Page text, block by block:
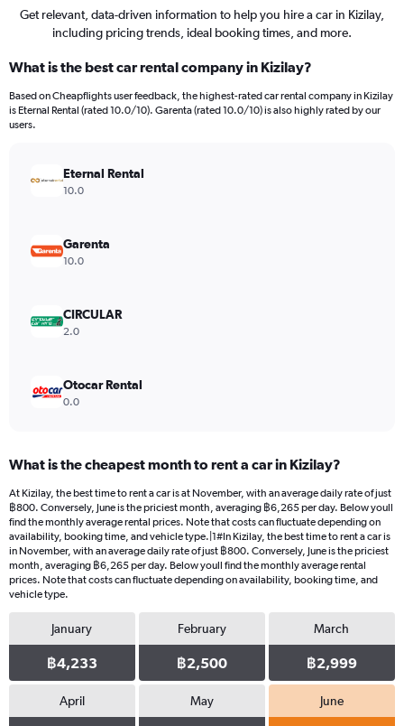
Get relevant, data-driven information to help you hire a car in Kizilay,
including pricing trends, ideal booking times, and more.
What is the best car rental company in Kizilay?
Based on Cheapflights user feedback, the highest-rated car rental company in Kizilay
is Eternal Rental (rated 10.0/10). Garenta (rated 10.0/10) is also highly rated by our
users.
Eternal Rental
10.0
Garenta
10.0
CIRCULAR
2.0
Otocar Rental
0.0
What is the cheapest month to rent a car in Kizilay?
At Kizilay, the best time to rent a car is at November, with an average daily rate of just
฿800. Conversely, June is the priciest month, averaging ฿6,265 per day. Below youll
find the monthly average rental prices. Note that costs can fluctuate depending on
availability, booking time, and vehicle type.|1#In Kizilay, the best time to rent a car is
in November, with an average daily rate of just ฿800. Conversely, June is the priciest
month, averaging ฿6,265 per day. Below youll find the monthly average rental
prices. Note that costs can fluctuate depending on availability, booking time, and
vehicle type.
January
฿4,233
February
฿2,500
March
฿2,999
April May June